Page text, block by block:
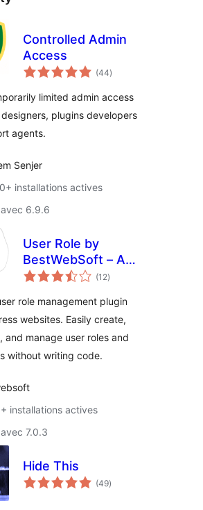
Controlled Admin
Access
(44notes
en
)
limited admin access
plugins developers
agents.
Senjer
installations actives
6.9.6
User Role by
BestWebSoft – Add
and Customize
Capabilities in
WordPress
(12notes
en
)
role management plugin
websites. Easily create,
and manage user roles and
without writing code.
installations actives
7.0.3
Hide This
(49notes
en
)